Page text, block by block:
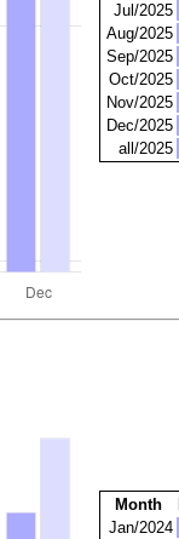
Jul/2025
Aug/2025
Sep/2025
Oct/2025
Nov/2025
Dec/2025
all/2025
Month
Jan/2024